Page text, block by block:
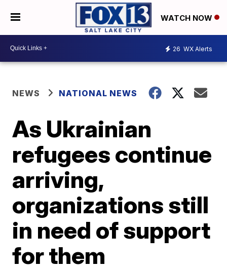
WATCH NOW
26 WX Alerts
NEWS NATIONAL NEWS
As Ukrainian
refugees continue
arriving,
organizations still
in need of support
for them